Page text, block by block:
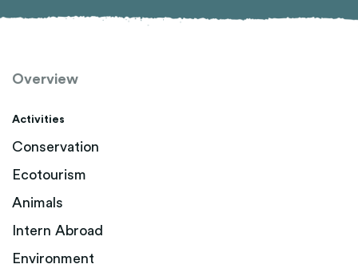
Overview
Activities
Conservation
Ecotourism
Animals
Intern Abroad
Environment